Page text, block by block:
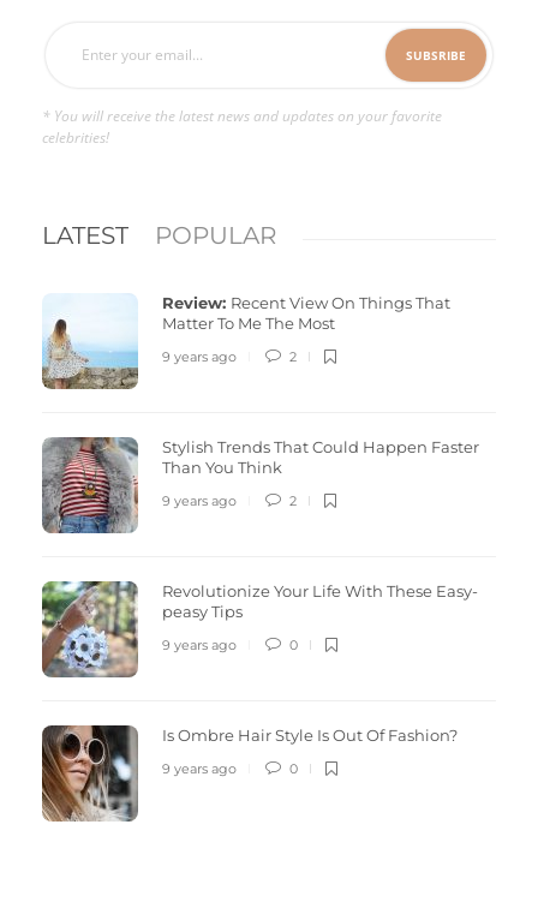
* You will receive the latest news and updates on your favorite
celebrities!
LATEST POPULAR
Review: Recent View On Things That
Matter To Me The Most
9 years ago 2
Stylish Trends That Could Happen Faster
Than You Think
9 years ago 2
Revolutionize Your Life With These Easy-
peasy Tips
9 years ago 0
Is Ombre Hair Style Is Out Of Fashion?
9 years ago 0